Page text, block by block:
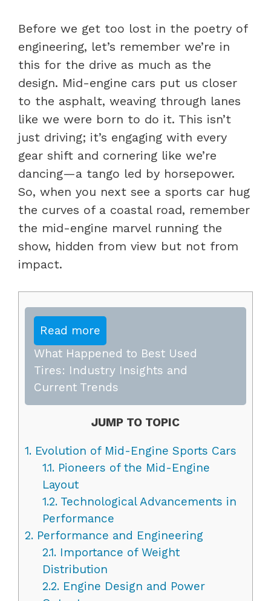
Before we get too lost in the poetry of
engineering, let’s remember we’re in
this for the drive as much as the
design. Mid-engine cars put us closer
to the asphalt, weaving through lanes
like we were born to do it. This isn’t
just driving; it’s engaging with every
gear shift and cornering like we’re
dancing—a tango led by horsepower.
So, when you next see a sports car hug
the curves of a coastal road, remember
the mid-engine marvel running the
show, hidden from view but not from
impact.
Read more
What Happened to Best Used
Tires: Industry Insights and
Current Trends
JUMP TO TOPIC
1. Evolution of Mid-Engine Sports Cars
1.1.Pioneers of the Mid-Engine
Layout
1.2.Technological Advancements in
Performance
2. Performance and Engineering
2.1.Importance of Weight
Distribution
2.2.Engine Design and Power